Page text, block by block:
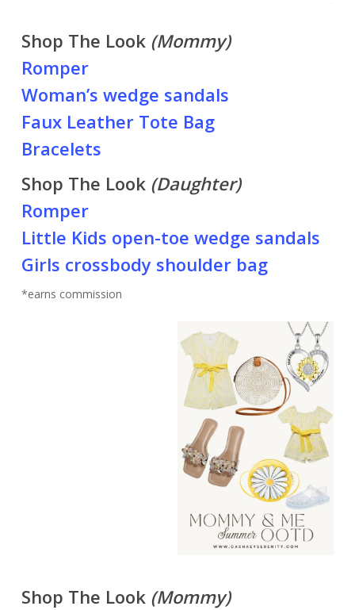
Shop The Look (Mommy)
Romper
Woman’s wedge sandals
Faux Leather Tote Bag
Bracelets
Shop The Look (Daughter)
Romper
Little Kids open-toe wedge sandals
Girls crossbody shoulder bag
*earns commission
Shop The Look (Mommy)